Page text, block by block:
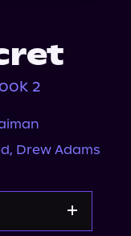
2
, Drew Adams